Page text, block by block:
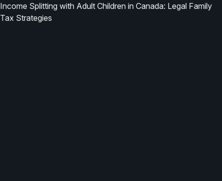
Income Splitting with Adult Children in Canada: Legal Family
Tax Strategies